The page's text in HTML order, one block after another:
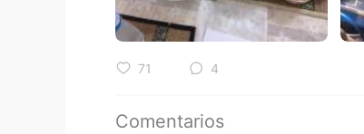
71 4
Comentarios